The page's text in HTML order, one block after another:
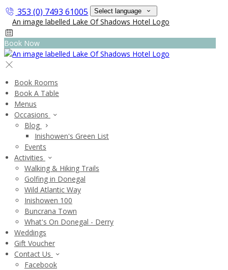
353 (0) 7493 61005 Select language
Book Now
Book Rooms
Book A Table
Menus
Occasions
Blog
Inishowen's Green List
Events
Activities
Walking & Hiking Trails
Golfing in Donegal
Wild Atlantic Way
Inishowen 100
Buncrana Town
What's On Donegal - Derry
Weddings
Gift Voucher
Contact Us
Facebook